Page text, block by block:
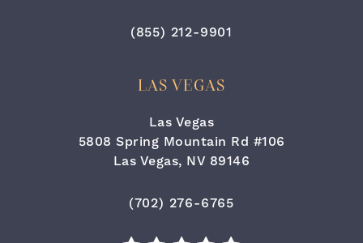
Call Cara Plastic Surgery &
(855) 212-9901
LAS VEGAS
Las Vegas
5808 Spring Mountain Rd #106
Las Vegas, NV 89146
Call Cara Plastic Surgery &
(702) 276-6765